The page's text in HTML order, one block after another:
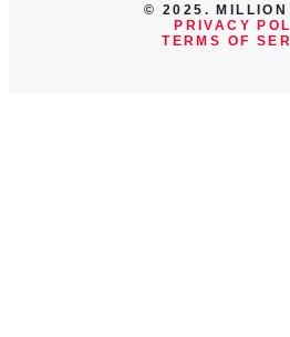
© 2025. MILLION
PRIVACY
TERMS OF